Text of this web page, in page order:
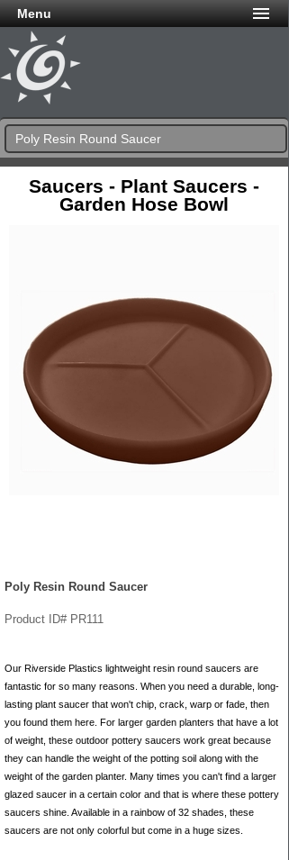
Menu
Poly Resin Round Saucer
Saucers - Plant Saucers -
Garden Hose Bowl
Poly Resin Round Saucer
Product ID# PR111
Our Riverside Plastics lightweight resin round saucers are
fantastic for so many reasons. When you need a durable, long-
lasting plant saucer that won't chip, crack, warp or fade, then
you found them here. For larger garden planters that have a lot
of weight, these outdoor pottery saucers work great because
they can handle the weight of the potting soil along with the
weight of the garden planter. Many times you can't find a larger
glazed saucer in a certain color and that is where these pottery
saucers shine. Available in a rainbow of 32 shades, these
saucers are not only colorful but come in a huge sizes.